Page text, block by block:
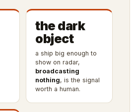
the dark
object
a ship big enough to
show on radar,
broadcasting
nothing, is the signal
worth a human.